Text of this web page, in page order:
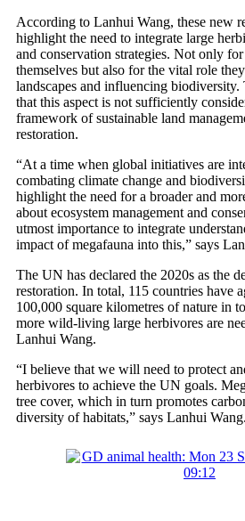
According to Lanhui Wang, these new
highlight the need to integrate large
and conservation strategies. Not only
themselves but also for the vital role
landscapes and influencing biodiversity.
that this aspect is not sufficiently
framework of sustainable land
restoration.
“At a time when global initiatives are
combating climate change and
highlight the need for a broader and
about ecosystem management and
utmost importance to integrate
impact of megafauna into this,” says
The UN has declared the 2020s as the
restoration. In total, 115 countries have
100,000 square kilometres of nature in
more wild-living large herbivores are
Lanhui Wang.
“I believe that we will need to protect
herbivores to achieve the UN goals.
tree cover, which in turn promotes
diversity of habitats,” says Lanhui Wang.